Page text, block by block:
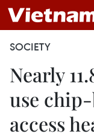
SOCIETY
Nearly
use
access